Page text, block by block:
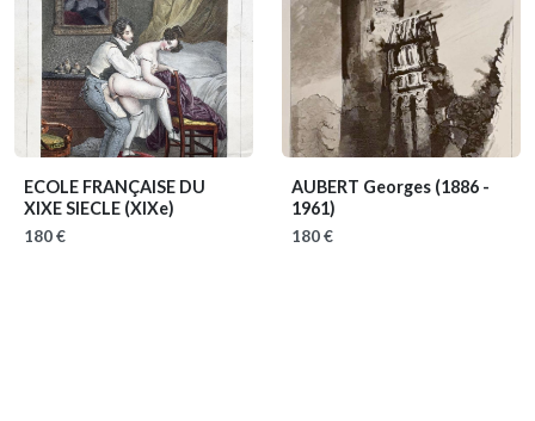
ECOLE FRANÇAISE DU
XIXE SIECLE (XIXe)
180 €
AUBERT Georges (1886 -
1961)
180 €